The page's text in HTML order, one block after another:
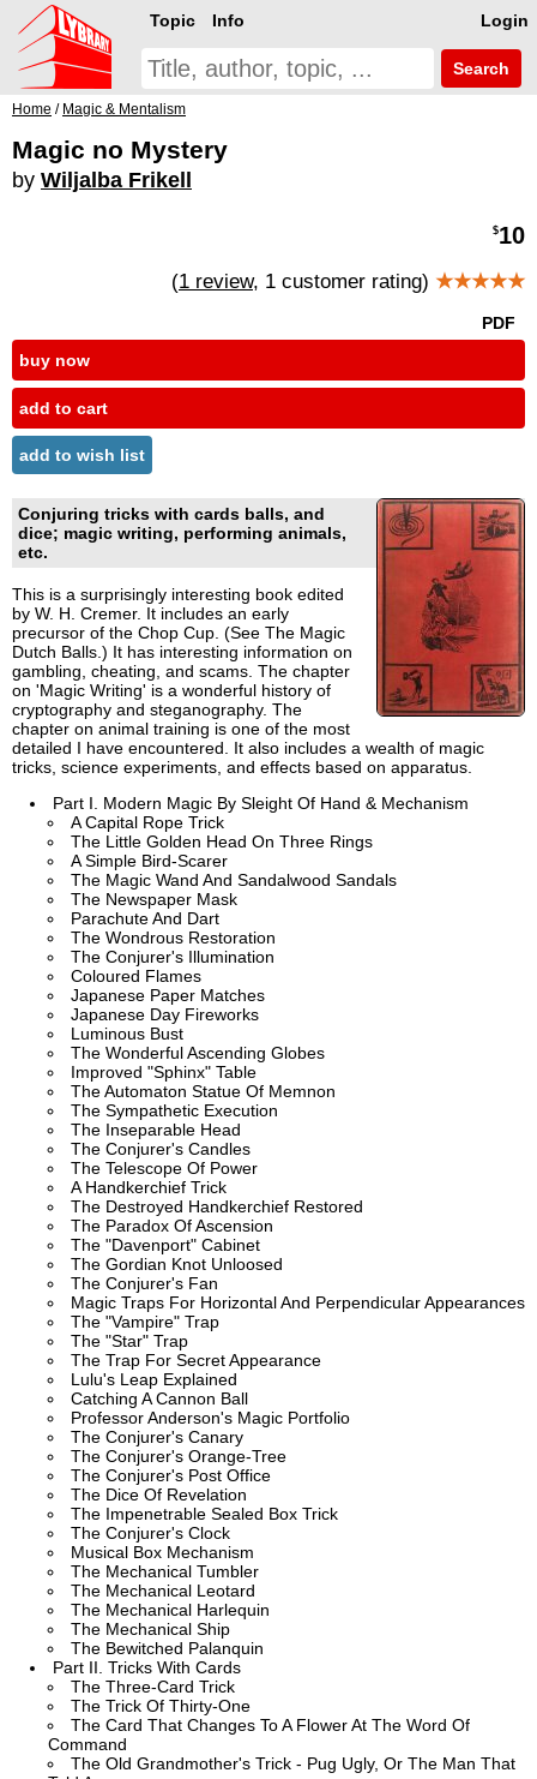
Login
Topic Info
Search
Home / Magic & Mentalism
Magic no Mystery
by Wiljalba Frikell
$10
(1 review, 1 customer rating) ★★★★★
PDF
buy now
add to cart
add to wish list
Conjuring tricks with cards balls, and
dice; magic writing, performing animals,
etc.
This is a surprisingly interesting book edited
by W. H. Cremer. It includes an early
precursor of the Chop Cup. (See The Magic
Dutch Balls.) It has interesting information on
gambling, cheating, and scams. The chapter
on 'Magic Writing' is a wonderful history of
cryptography and steganography. The
chapter on animal training is one of the most
detailed I have encountered. It also includes a wealth of magic
tricks, science experiments, and effects based on apparatus.
Part I. Modern Magic By Sleight Of Hand & Mechanism
A Capital Rope Trick
The Little Golden Head On Three Rings
A Simple Bird-Scarer
The Magic Wand And Sandalwood Sandals
The Newspaper Mask
Parachute And Dart
The Wondrous Restoration
The Conjurer's Illumination
Coloured Flames
Japanese Paper Matches
Japanese Day Fireworks
Luminous Bust
The Wonderful Ascending Globes
Improved "Sphinx" Table
The Automaton Statue Of Memnon
The Sympathetic Execution
The Inseparable Head
The Conjurer's Candles
The Telescope Of Power
A Handkerchief Trick
The Destroyed Handkerchief Restored
The Paradox Of Ascension
The "Davenport" Cabinet
The Gordian Knot Unloosed
The Conjurer's Fan
Magic Traps For Horizontal And Perpendicular Appearances
The "Vampire" Trap
The "Star" Trap
The Trap For Secret Appearance
Lulu's Leap Explained
Catching A Cannon Ball
Professor Anderson's Magic Portfolio
The Conjurer's Canary
The Conjurer's Orange-Tree
The Conjurer's Post Office
The Dice Of Revelation
The Impenetrable Sealed Box Trick
The Conjurer's Clock
Musical Box Mechanism
The Mechanical Tumbler
The Mechanical Leotard
The Mechanical Harlequin
The Mechanical Ship
The Bewitched Palanquin
Part II. Tricks With Cards
The Three-Card Trick
The Trick Of Thirty-One
The Card That Changes To A Flower At The Word Of
Command
The Old Grandmother's Trick - Pug Ugly, Or The Man That